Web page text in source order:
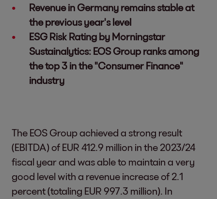
Revenue in Germany remains stable at
the previous year's level
ESG Risk Rating by Morningstar
Sustainalytics: EOS Group ranks among
the top 3 in the "Consumer Finance"
industry
The EOS Group achieved a strong result
(EBITDA) of EUR 412.9 million in the 2023/24
fiscal year and was able to maintain a very
good level with a revenue increase of 2.1
percent (totaling EUR 997.3 million). In